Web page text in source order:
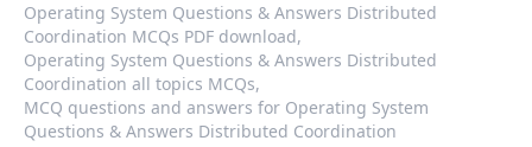
Operating System Questions & Answers Distributed
Coordination MCQs PDF download,
Operating System Questions & Answers Distributed
Coordination all topics MCQs,
MCQ questions and answers for Operating System
Questions & Answers Distributed Coordination